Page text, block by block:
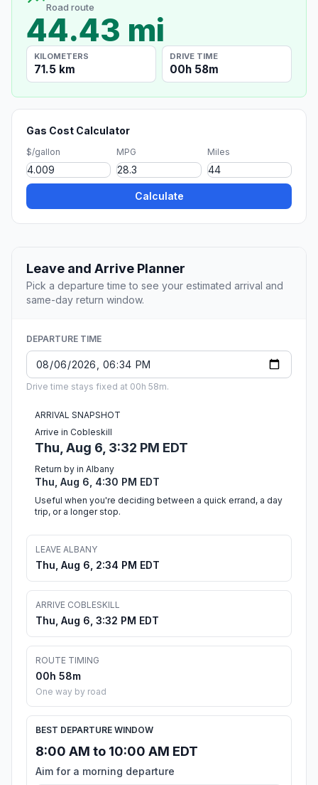
Road route
44.43 mi
KILOMETERS
71.5 km
DRIVE TIME
00h 58m
Gas Cost Calculator
$/gallon MPG Miles
Calculate
Leave and Arrive Planner
Pick a departure time to see your estimated arrival and
same-day return window.
DEPARTURE TIME
Drive time stays fixed at 00h 58m.
ARRIVAL SNAPSHOT
Arrive in Cobleskill
Thu, Aug 6, 3:32 PM EDT
Return by in Albany
Thu, Aug 6, 4:30 PM EDT
Useful when you're deciding between a quick errand, a day
trip, or a longer stop.
LEAVE ALBANY
Thu, Aug 6, 2:34 PM EDT
ARRIVE COBLESKILL
Thu, Aug 6, 3:32 PM EDT
ROUTE TIMING
00h 58m
One way by road
BEST DEPARTURE WINDOW
8:00 AM to 10:00 AM EDT
Aim for a morning departure